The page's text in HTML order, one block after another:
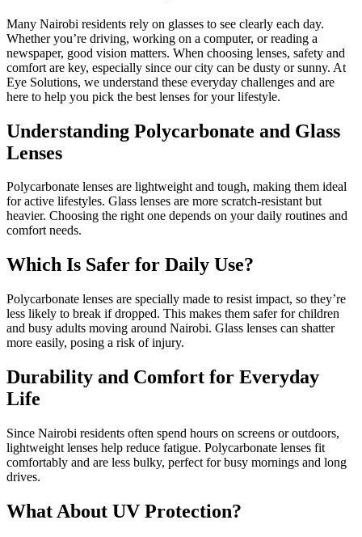
Many Nairobi residents rely on glasses to see clearly each day.
Whether you’re driving, working on a computer, or reading a
newspaper, good vision matters. When choosing lenses, safety and
comfort are key, especially since our city can be dusty or sunny. At
Eye Solutions, we understand these everyday challenges and are
here to help you pick the best lenses for your lifestyle.
Understanding Polycarbonate and Glass
Lenses
Polycarbonate lenses are lightweight and tough, making them ideal
for active lifestyles. Glass lenses are more scratch-resistant but
heavier. Choosing the right one depends on your daily routines and
comfort needs.
Which Is Safer for Daily Use?
Polycarbonate lenses are specially made to resist impact, so they’re
less likely to break if dropped. This makes them safer for children
and busy adults moving around Nairobi. Glass lenses can shatter
more easily, posing a risk of injury.
Durability and Comfort for Everyday
Life
Since Nairobi residents often spend hours on screens or outdoors,
lightweight lenses help reduce fatigue. Polycarbonate lenses fit
comfortably and are less bulky, perfect for busy mornings and long
drives.
What About UV Protection?